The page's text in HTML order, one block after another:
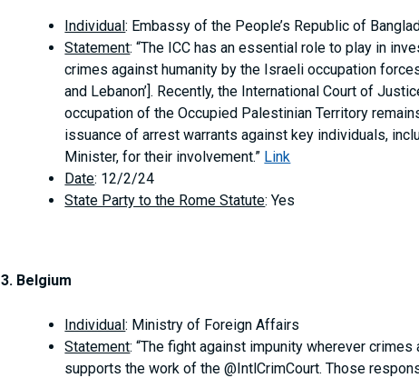
Individual: Embassy of the People’s Republic of
Statement: “The ICC has an essential role to play in
crimes against humanity by the Israeli occupation
and Lebanon’]. Recently, the International Court of
occupation of the Occupied Palestinian Territory
issuance of arrest warrants against key individuals,
Minister, for their involvement.” Link
Date: 12/2/24
State Party to the Rome Statute: Yes
3. Belgium
Individual: Ministry of Foreign Affairs
Statement: “The fight against impunity wherever
supports the work of the @IntlCrimCourt. Those